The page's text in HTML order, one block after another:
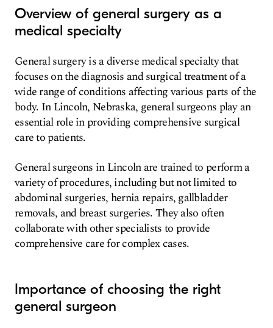
Overview of general surgery as a
medical specialty
General surgery is a diverse medical specialty that
focuses on the diagnosis and surgical treatment of a
wide range of conditions affecting various parts of the
body. In Lincoln, Nebraska, general surgeons play an
essential role in providing comprehensive surgical
care to patients.
General surgeons in Lincoln are trained to perform a
variety of procedures, including but not limited to
abdominal surgeries, hernia repairs, gallbladder
removals, and breast surgeries. They also often
collaborate with other specialists to provide
comprehensive care for complex cases.
Importance of choosing the right
general surgeon